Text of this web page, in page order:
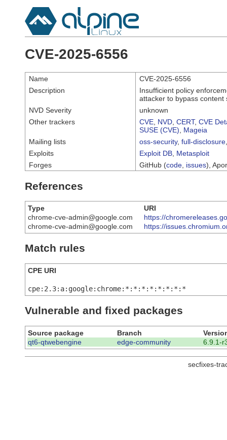
CVE-2025-6556
Name
CVE-2025-6556
Description
Insufficient policy
attacker to bypass content
NVD Severity
unknown
Other trackers
CVE NVD CERT, CVE
SUSE (CVE)
Mageia
Mailing lists
oss-security, full-disclosure
Exploits
Exploit DB Metasploit
Forges
GitHub (code issues),
References
Type
URI
chrome-cve-admin@google.com
https://
chrome-cve-admin@google.com
https://
Match rules
CPE URI
cpe:2.3:a:google:chrome:*:*:*:*:*:*:*:*
Vulnerable and fixed packages
Source package Branch
qt6-qtwebengine
edge-community 6.9.1-
secfixes-